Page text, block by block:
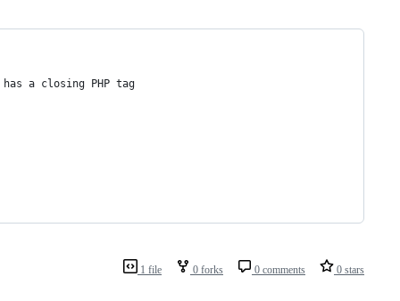
a closing PHP tag
1 file 0 forks 0 comments 0 stars